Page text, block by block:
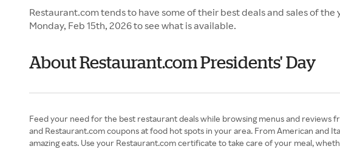
Restaurant.com tends to have some of their best deals and sales of the
Monday, Feb 15th, 2026 to see what is available.
About Restaurant.com Presidents' Day
Feed your need for the best restaurant deals while browsing menus and reviews
and Restaurant.com coupons at food hot spots in your area. From American and
amazing eats. Use your Restaurant.com certificate to take care of your meal,